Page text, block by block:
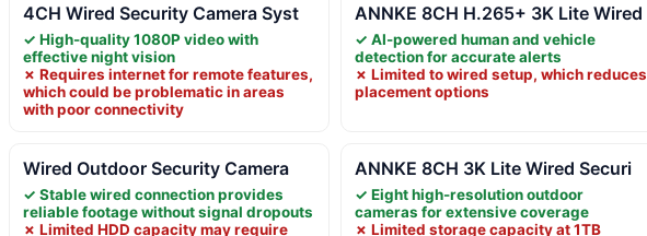
4CH Wired Security Camera Syst
✓ High-quality 1080P video with
effective night vision
✗ Requires internet for remote features,
which could be problematic in areas
with poor connectivity
ANNKE 8CH H.265+ 3K Lite Wired
✓ AI-powered human and vehicle
detection for accurate alerts
✗ Limited to wired setup, which reduces
placement options
Wired Outdoor Security Camera
✓ Stable wired connection provides
reliable footage without signal dropouts
✗ Limited HDD capacity may require
ANNKE 8CH 3K Lite Wired Securi
✓ Eight high-resolution outdoor
cameras for extensive coverage
✗ Limited storage capacity at 1TB